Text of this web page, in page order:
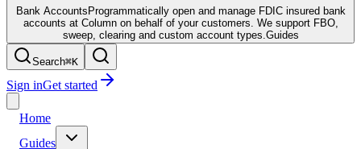
Bank Accounts Programmatically open and manage FDIC insured bank
accounts at Column on behalf of your customers. We support FBO,
sweep, clearing and custom account types. Guides
Search⌘K
Sign inGet started
Home
Guides